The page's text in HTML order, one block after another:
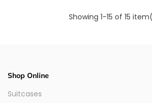
Showing 1-15 of 15
Shop Online
Suitcases